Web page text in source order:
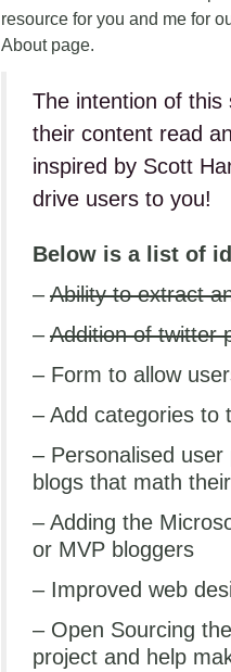
resource for you and me for
About page.
The intention of
their content read
inspired by Scott
drive users to you!
Below is a list of
– Ability to extract
– Addition of twitter
– Form to allow
– Add categories to
– Personalised
blogs that math
– Adding the
or MVP bloggers
– Improved web
– Open Sourcing
project and help